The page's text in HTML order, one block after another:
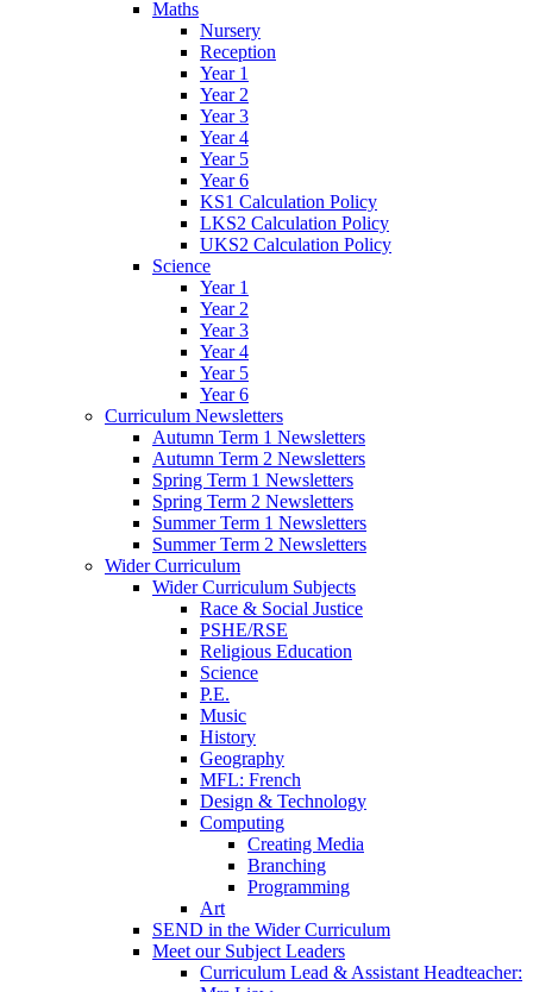
Maths
Nursery
Reception
Year 1
Year 2
Year 3
Year 4
Year 5
Year 6
KS1 Calculation Policy
LKS2 Calculation Policy
UKS2 Calculation Policy
Science
Year 1
Year 2
Year 3
Year 4
Year 5
Year 6
Curriculum Newsletters
Autumn Term 1 Newsletters
Autumn Term 2 Newsletters
Spring Term 1 Newsletters
Spring Term 2 Newsletters
Summer Term 1 Newsletters
Summer Term 2 Newsletters
Wider Curriculum
Wider Curriculum Subjects
Race & Social Justice
PSHE/RSE
Religious Education
Science
P.E.
Music
History
Geography
MFL: French
Design & Technology
Computing
Creating Media
Branching
Programming
Art
SEND in the Wider Curriculum
Meet our Subject Leaders
Curriculum Lead & Assistant Headteacher: